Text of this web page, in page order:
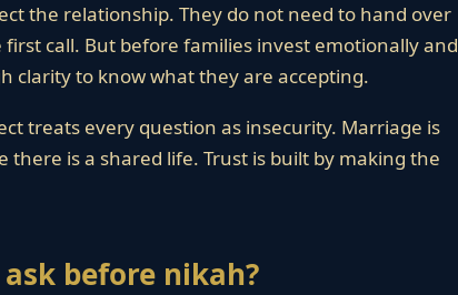
the relationship. They do not need to hand over
call. But before families invest emotionally and
clarity to know what they are accepting.
treats every question as insecurity. Marriage is
is a shared life. Trust is built by making the
before nikah?